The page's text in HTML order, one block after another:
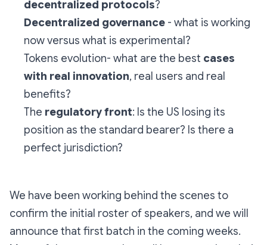
decentralized protocols?
Decentralized governance - what is working
now versus what is experimental?
Tokens evolution- what are the best cases
with real innovation, real users and real
benefits?
The regulatory front: Is the US losing its
position as the standard bearer? Is there a
perfect jurisdiction?
We have been working behind the scenes to
confirm the initial roster of speakers, and we will
announce that first batch in the coming weeks.